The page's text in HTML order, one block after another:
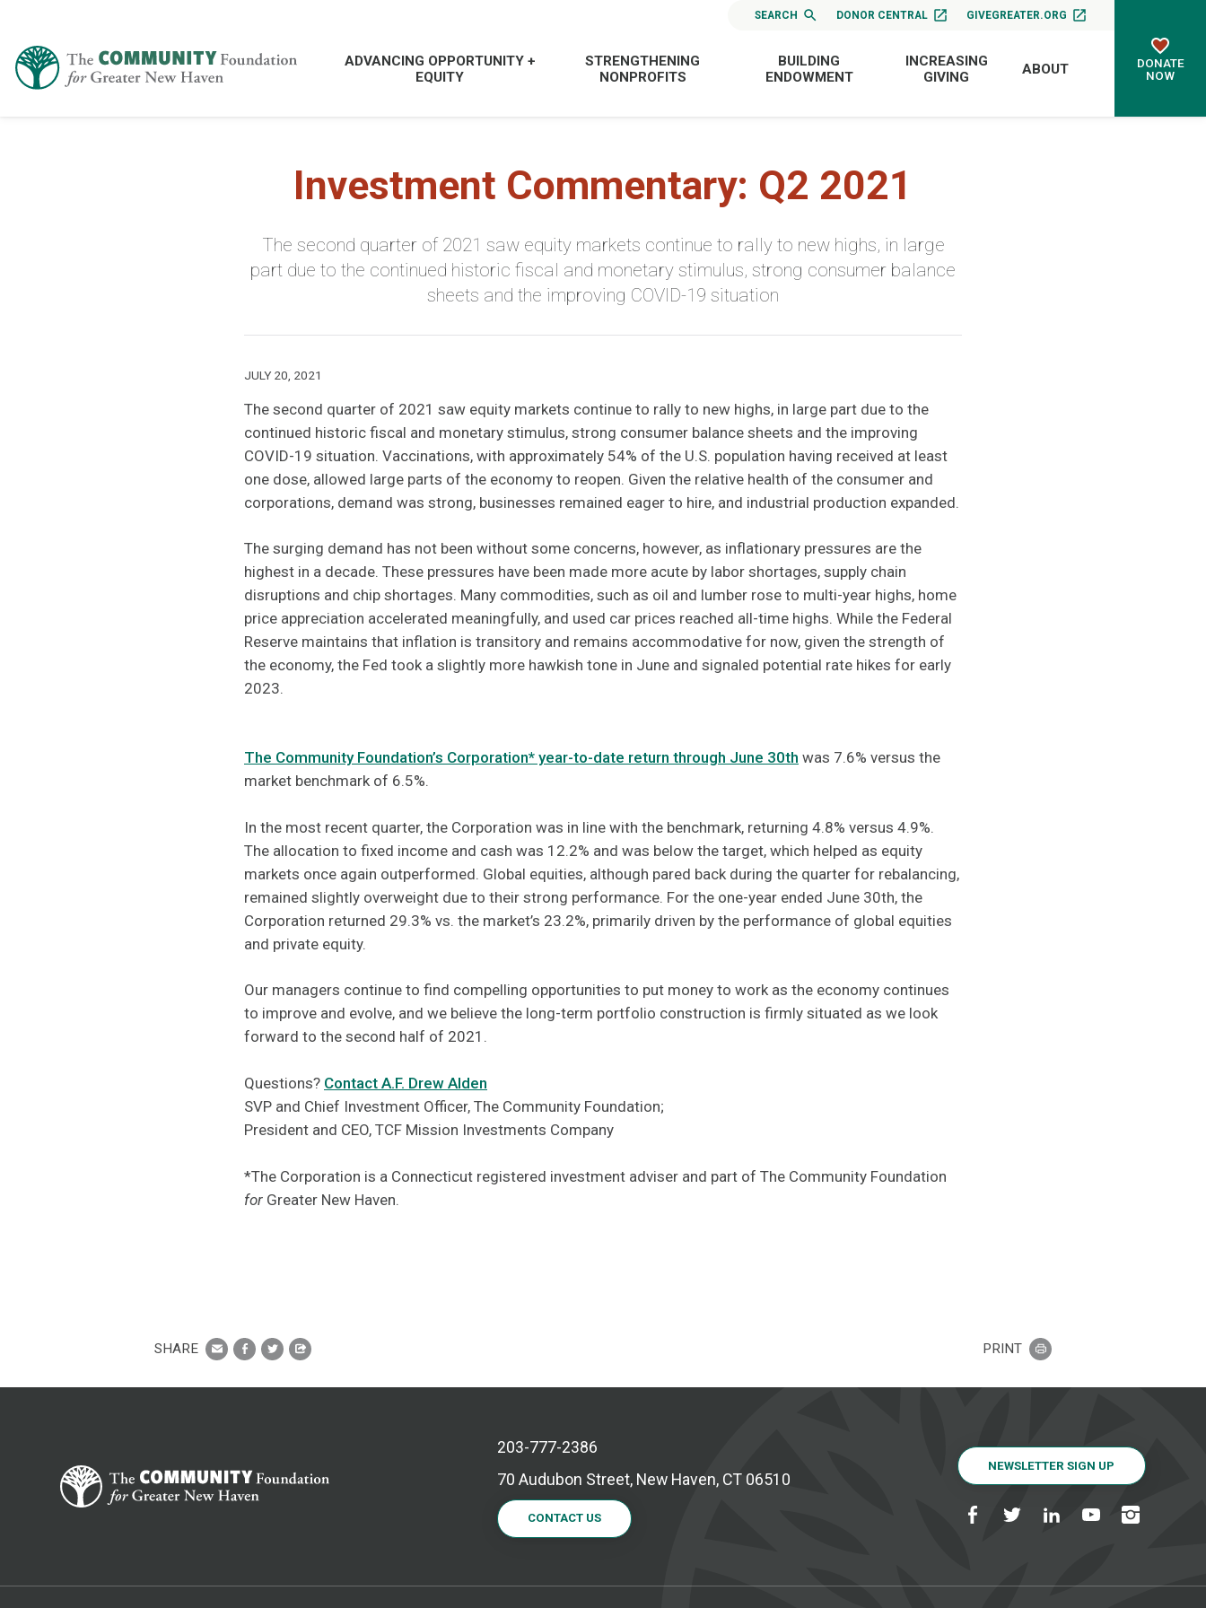
SEARCH DONOR CENTRAL GIVEGREATER.ORG
ADVANCING OPPORTUNITY +
EQUITY
STRENGTHENING
NONPROFITS
BUILDING
ENDOWMENT
INCREASING
GIVING
ABOUT
DONATE
NOW
Investment Commentary: Q2 2021
The second quarter of 2021 saw equity markets continue to rally to new highs, in large
part due to the continued historic fiscal and monetary stimulus, strong consumer balance
sheets and the improving COVID-19 situation
JULY 20, 2021
The second quarter of 2021 saw equity markets continue to rally to new highs, in large part due to the
continued historic fiscal and monetary stimulus, strong consumer balance sheets and the improving
COVID-19 situation. Vaccinations, with approximately 54% of the U.S. population having received at least
one dose, allowed large parts of the economy to reopen. Given the relative health of the consumer and
corporations, demand was strong, businesses remained eager to hire, and industrial production expanded.
The surging demand has not been without some concerns, however, as inflationary pressures are the
highest in a decade. These pressures have been made more acute by labor shortages, supply chain
disruptions and chip shortages. Many commodities, such as oil and lumber rose to multi-year highs, home
price appreciation accelerated meaningfully, and used car prices reached all-time highs. While the Federal
Reserve maintains that inflation is transitory and remains accommodative for now, given the strength of
the economy, the Fed took a slightly more hawkish tone in June and signaled potential rate hikes for early
2023.
The Community Foundation’s Corporation* year-to-date return through June 30th was 7.6% versus the
market benchmark of 6.5%.
In the most recent quarter, the Corporation was in line with the benchmark, returning 4.8% versus 4.9%.
The allocation to fixed income and cash was 12.2% and was below the target, which helped as equity
markets once again outperformed. Global equities, although pared back during the quarter for rebalancing,
remained slightly overweight due to their strong performance. For the one-year ended June 30th, the
Corporation returned 29.3% vs. the market’s 23.2%, primarily driven by the performance of global equities
and private equity.
Our managers continue to find compelling opportunities to put money to work as the economy continues
to improve and evolve, and we believe the long-term portfolio construction is firmly situated as we look
forward to the second half of 2021.
Questions? Contact A.F. Drew Alden
SVP and Chief Investment Officer, The Community Foundation;
President and CEO, TCF Mission Investments Company
*The Corporation is a Connecticut registered investment adviser and part of The Community Foundation
for Greater New Haven.
SHARE PRINT
203-777-2386
70 Audubon Street, New Haven, CT 06510
CONTACT US
NEWSLETTER SIGN UP